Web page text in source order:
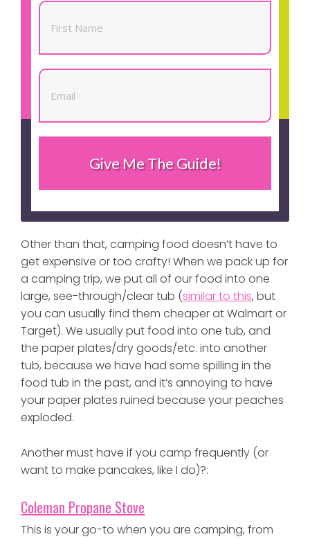
Give Me The Guide!
Other than that, camping food doesn’t have to
get expensive or too crafty! When we pack up for
a camping trip, we put all of our food into one
large, see-through/clear tub (similar to this, but
you can usually find them cheaper at Walmart or
Target). We usually put food into one tub, and
the paper plates/dry goods/etc. into another
tub, because we have had some spilling in the
food tub in the past, and it’s annoying to have
your paper plates ruined because your peaches
exploded.
Another must have if you camp frequently (or
want to make pancakes, like I do)?:
Coleman Propane Stove
This is your go-to when you are camping, from